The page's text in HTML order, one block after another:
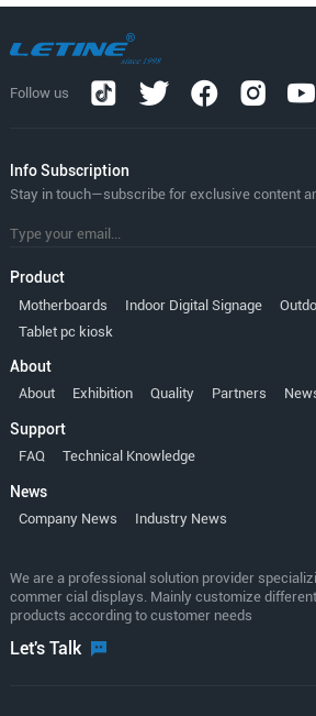
Follow us
lnfo Subscription
Stay in touch—subscribe for exclusive content
Product
Motherboards Indoor Digital Signage
Tablet pc kiosk
About
About Exhibition Quality Partners
Support
FAQ Technical Knowledge
News
Company News Industry News
We are a professional solution provider
commer cial displays. Mainly customize
products according to customer needs
Let's Talk